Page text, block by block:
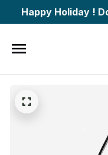
Happy Holiday !